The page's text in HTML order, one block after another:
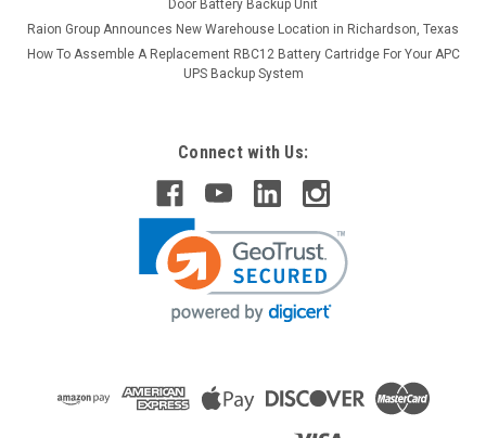
Door Battery Backup Unit
Raion Group Announces New Warehouse Location in Richardson, Texas
How To Assemble A Replacement RBC12 Battery Cartridge For Your APC
UPS Backup System
Connect with Us: